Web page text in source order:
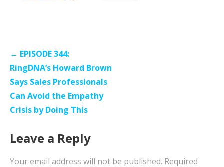
Post
navigation
← EPISODE 344:
RingDNA’s Howard Brown
Says Sales Professionals
Can Avoid the Empathy
Crisis by Doing This
Leave a Reply
Your email address will not be published. Required